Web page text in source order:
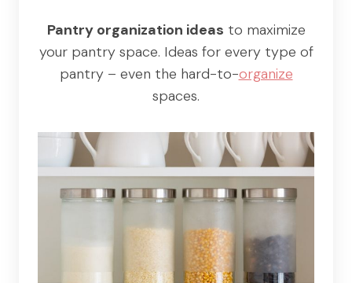
Pantry organization ideas to maximize
your pantry space. Ideas for every type of
pantry – even the hard-to-organize
spaces.